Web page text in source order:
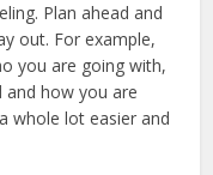
Plan ahead and
out. For example,
you are going with,
how you are
whole lot easier and